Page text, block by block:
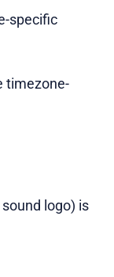
specific
timezone-
logo) is